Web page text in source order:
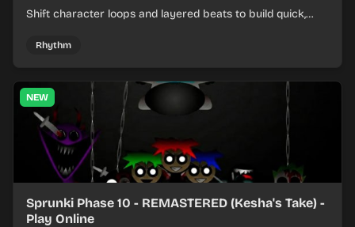
Shift character loops and layered beats to build quick,
Rhythm
NEW
Sprunki Phase 10 - REMASTERED (Kesha's Take) -
Play Online